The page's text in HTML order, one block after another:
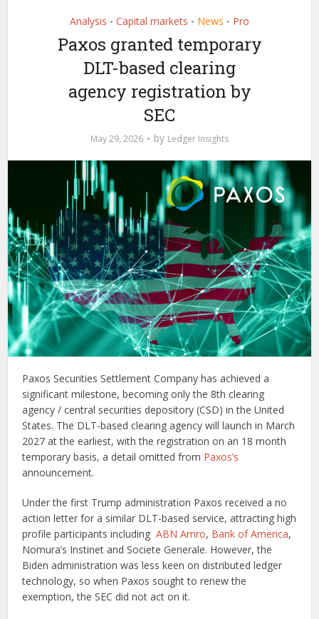
Analysis • Capital markets • News • Pro
Paxos granted temporary
DLT-based clearing
agency registration by
SEC
May 29, 2026 by Ledger Insights
Paxos Securities Settlement Company has achieved a
significant milestone, becoming only the 8th clearing
agency / central securities depository (CSD) in the United
States. The DLT-based clearing agency will launch in March
2027 at the earliest, with the registration on an 18 month
temporary basis, a detail omitted from Paxos’s
announcement.
Under the first Trump administration Paxos received a no
action letter for a similar DLT-based service, attracting high
profile participants includingABN Amro, Bank of America,
Nomura’s Instinet and Societe Generale. However, the
Biden administration was less keen on distributed ledger
technology, so when Paxos sought to renew the
exemption, the SEC did not act on it.